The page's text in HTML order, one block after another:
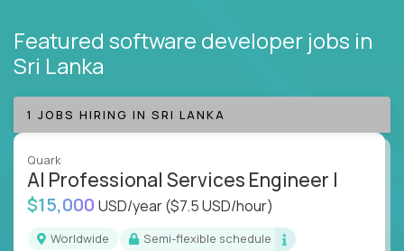
Featured software developer jobs in
Sri Lanka
1 JOBS HIRING IN SRI LANKA
Quark
AI Professional Services Engineer I
$15,000 USD/year($7.5 USD/hour)
Worldwide
Semi-flexible schedule